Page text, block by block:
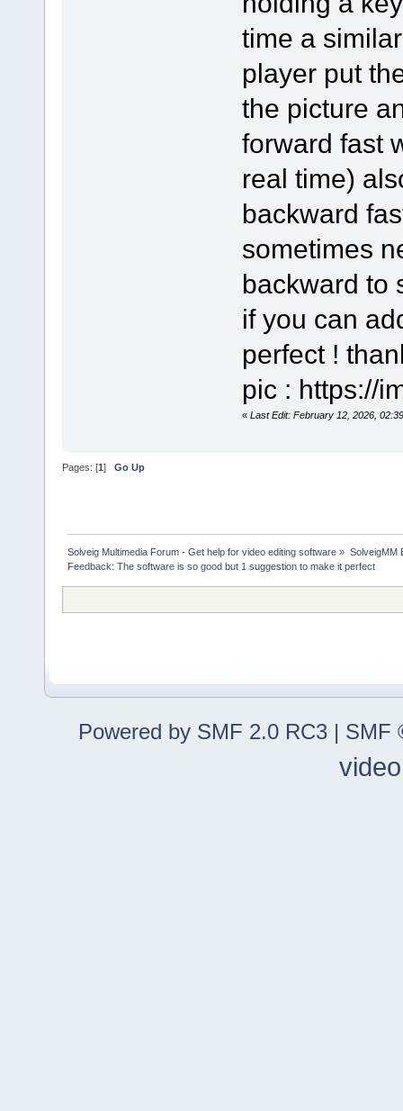
time a
player put
the picture
forward fast
real time)
backward
sometimes
backward to
if you can
perfect !
pic : https://
« Last Edit: February 12, 2026,
Pages: [1] Go Up
Solveig Multimedia Forum - Get help for video editing software » SolveigMM
Feedback: The software is so good but 1 suggestion to make it perfect
Powered by SMF 2.0 RC3 | SMF